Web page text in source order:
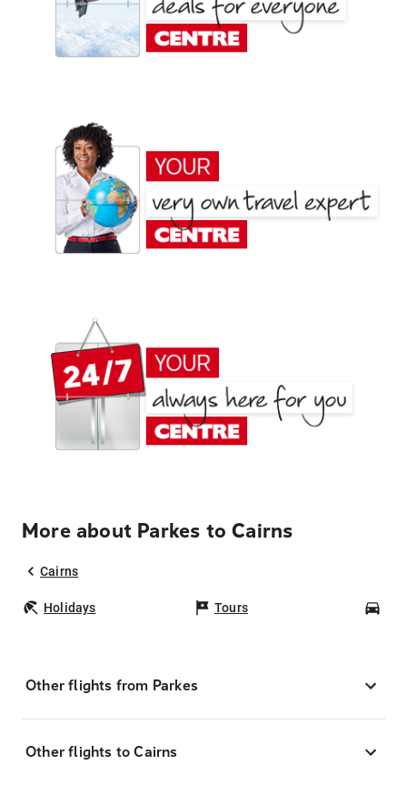
More about Parkes to Cairns
Cairns
Holidays Tours
Other flights from Parkes
Other flights to Cairns